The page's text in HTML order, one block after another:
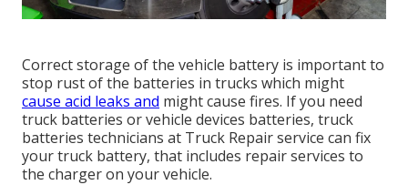
Correct storage of the vehicle battery is important to
stop rust of the batteries in trucks which might
cause acid leaks and might cause fires. If you need
truck batteries or vehicle devices batteries, truck
batteries technicians at Truck Repair service can fix
your truck battery, that includes repair services to
the charger on your vehicle.